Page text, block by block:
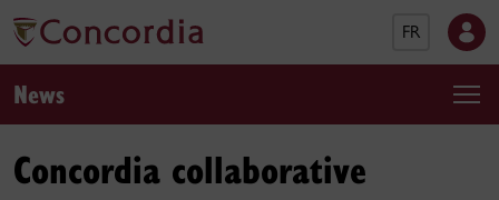
FR
News
Concordia collaborative